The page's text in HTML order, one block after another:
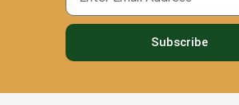
Subscribe